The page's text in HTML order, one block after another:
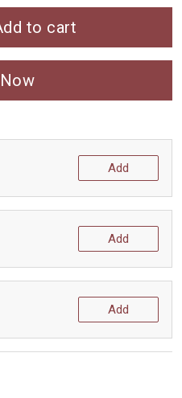
to cart
Add
Add
Add